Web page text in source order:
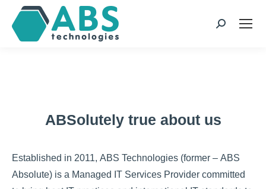
page
opens
in
page
opens
in
page
opens
in
page
opens
in
Search:
ABSolutely true about us
Established in 2011, ABS Technologies (former – ABS
Absolute) is a Managed IT Services Provider committed